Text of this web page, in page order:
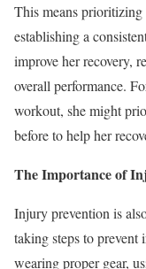
This means
establishing a
improve her recovery,
overall performance.
workout, she might
before to help her
The Importance of
Injury prevention is
taking steps to prevent
wearing proper gear,